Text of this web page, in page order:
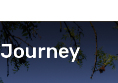
Journey